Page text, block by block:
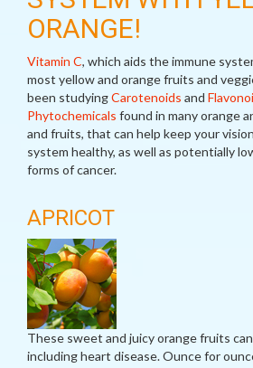
ORANGE!
Vitamin C, which aids the immune
most yellow and orange fruits and
been studyingCarotenoids and
Phytochemicals found in many orange
and fruits, that can help keep your
system healthy, as well as potentially
forms of cancer.
APRICOT
These sweet and juicy orange fruits
including heart disease. Ounce for